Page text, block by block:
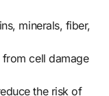
minerals, fiber,
cell damage
the risk of